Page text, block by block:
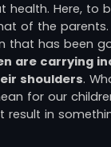
health. Here, to
of the parents.
that has been
are carrying
shoulders.
for our
result in